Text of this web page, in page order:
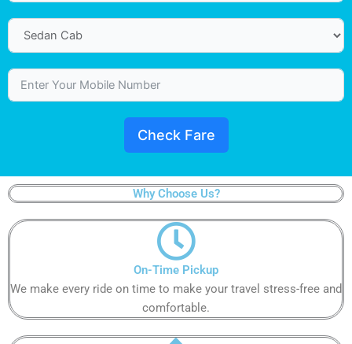
Check Fare
Why Choose Us?
On-Time Pickup​​
We make every ride on time to make your travel stress-free and
comfortable.​​